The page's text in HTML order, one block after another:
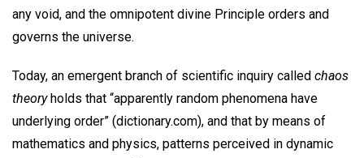
any void, and the omnipotent divine Principle orders and
governs the universe.
Today, an emergent branch of scientific inquiry called chaos
theoryholds that “apparently random phenomena have
underlying order” (dictionary.com), and that by means of
mathematics and physics, patterns perceived in dynamic